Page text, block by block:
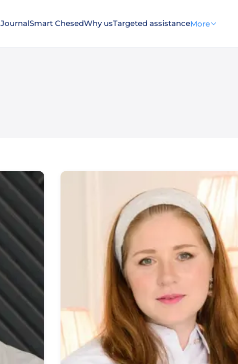
JournalSmart ChesedWhy usTargeted assistanceMore